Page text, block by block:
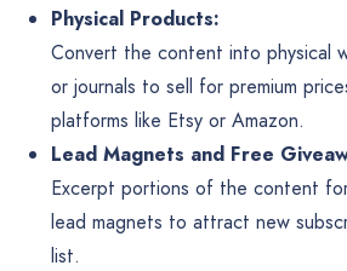
Physical Products:
Convert the content into physical
or journals to sell for premium
platforms like Etsy or Amazon.
Lead Magnets and Free
Excerpt portions of the content
lead magnets to attract new
list.